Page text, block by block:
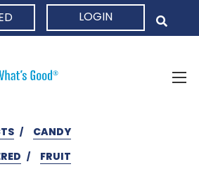
LOGIN
CANDY
FRUIT